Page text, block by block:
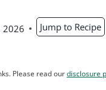
2026 Jump to Recipe
Please read ourdisclosure